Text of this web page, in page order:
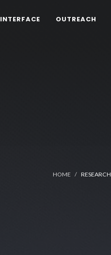
INTERFACE OUTREACH
HOME RESEARCH